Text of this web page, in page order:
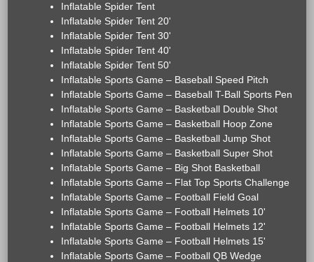
Inflatable Spider Tent
Inflatable Spider Tent 20'
Inflatable Spider Tent 30'
Inflatable Spider Tent 40'
Inflatable Spider Tent 50'
Inflatable Sports Game – Baseball Speed Pitch
Inflatable Sports Game – Baseball T-Ball Sports Pen
Inflatable Sports Game – Basketball Double Shot
Inflatable Sports Game – Basketball Hoop Zone
Inflatable Sports Game – Basketball Jump Shot
Inflatable Sports Game – Basketball Super Shot
Inflatable Sports Game – Big Shot Basketball
Inflatable Sports Game – Flat Top Sports Challenge
Inflatable Sports Game – Football Field Goal
Inflatable Sports Game – Football Helmets 10'
Inflatable Sports Game – Football Helmets 12'
Inflatable Sports Game – Football Helmets 15'
Inflatable Sports Game – Football QB Wedge